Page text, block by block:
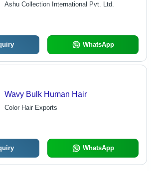
Ashu Collection International Pvt. Ltd.
WhatsApp
Wavy Bulk Human Hair
Color Hair Exports
WhatsApp